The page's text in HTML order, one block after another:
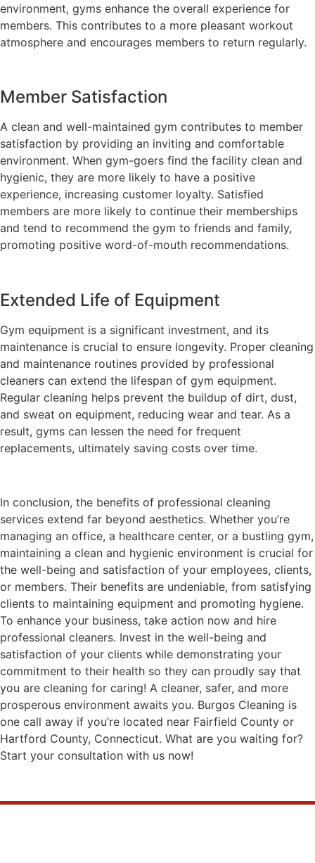
environment, gyms enhance the overall experience for
members. This contributes to a more pleasant workout
atmosphere and encourages members to return regularly.
Member Satisfaction
A clean and well-maintained gym contributes to member
satisfaction by providing an inviting and comfortable
environment. When gym-goers find the facility clean and
hygienic, they are more likely to have a positive
experience, increasing customer loyalty. Satisfied
members are more likely to continue their memberships
and tend to recommend the gym to friends and family,
promoting positive word-of-mouth recommendations.
Extended Life of Equipment
Gym equipment is a significant investment, and its
maintenance is crucial to ensure longevity. Proper cleaning
and maintenance routines provided by professional
cleaners can extend the lifespan of gym equipment.
Regular cleaning helps prevent the buildup of dirt, dust,
and sweat on equipment, reducing wear and tear. As a
result, gyms can lessen the need for frequent
replacements, ultimately saving costs over time.
In conclusion, the benefits of professional cleaning
services extend far beyond aesthetics. Whether you’re
managing an office, a healthcare center, or a bustling gym,
maintaining a clean and hygienic environment is crucial for
the well-being and satisfaction of your employees, clients,
or members. Their benefits are undeniable, from satisfying
clients to maintaining equipment and promoting hygiene.
To enhance your business, take action now and hire
professional cleaners. Invest in the well-being and
satisfaction of your clients while demonstrating your
commitment to their health so they can proudly say that
you are cleaning for caring! A cleaner, safer, and more
prosperous environment awaits you. Burgos Cleaning is
one call away if you’re located near Fairfield County or
Hartford County, Connecticut. What are you waiting for?
Start your consultation with us now!